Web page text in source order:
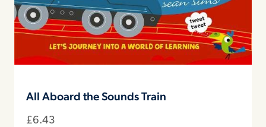
All Aboard the Sounds Train
£6.43